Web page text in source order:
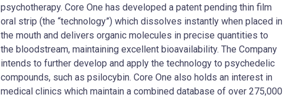
psychotherapy. Core One has developed a patent pending thin film
oral strip (the “technology”) which dissolves instantly when placed in
the mouth and delivers organic molecules in precise quantities to
the bloodstream, maintaining excellent bioavailability. The Company
intends to further develop and apply the technology to psychedelic
compounds, such as psilocybin. Core One also holds an interest in
medical clinics which maintain a combined database of over 275,000